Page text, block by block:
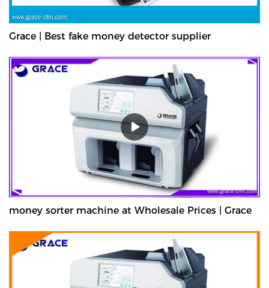
Grace | Best fake money detector supplier
money sorter machine at Wholesale Prices | Grace